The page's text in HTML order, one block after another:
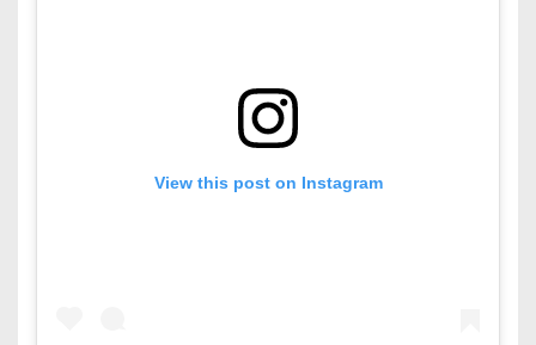
View this post on Instagram